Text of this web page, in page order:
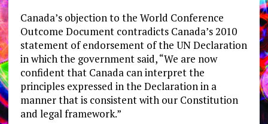
Canada’s objection to the World Conference
Outcome Document contradicts Canada’s 2010
statement of endorsement of the UN Declaration
in which the government said, “We are now
confident that Canada can interpret the
principles expressed in the Declaration in a
manner that is consistent with our Constitution
and legal framework.”